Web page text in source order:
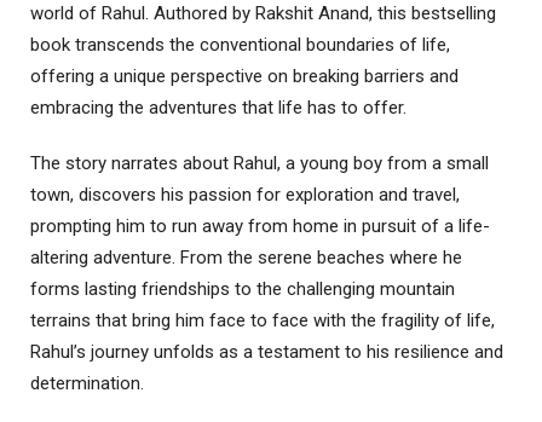
world of Rahul. Authored by Rakshit Anand, this bestselling
book transcends the conventional boundaries of life,
offering a unique perspective on breaking barriers and
embracing the adventures that life has to offer.
The story narrates about Rahul, a young boy from a small
town, discovers his passion for exploration and travel,
prompting him to run away from home in pursuit of a life-
altering adventure. From the serene beaches where he
forms lasting friendships to the challenging mountain
terrains that bring him face to face with the fragility of life,
Rahul’s journey unfolds as a testament to his resilience and
determination.